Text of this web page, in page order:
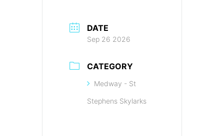
DATE
Sep 26 2026
CATEGORY
Medway - St
Stephens Skylarks